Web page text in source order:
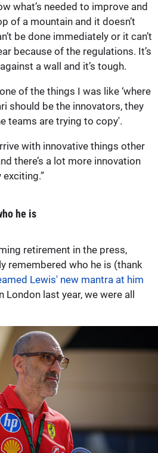
what’s needed to improve and
of a mountain and it doesn’t
be done immediately or it can’t
because of the regulations. It’s
a wall and it’s tough.
of the things I was like ‘where
should be the innovators, they
teams are trying to copy'.
with innovative things other
there’s a lot more innovation
he is
retirement in the press,
remembered who he is (thank
Lewis' new mantra at him
London last year, we were all